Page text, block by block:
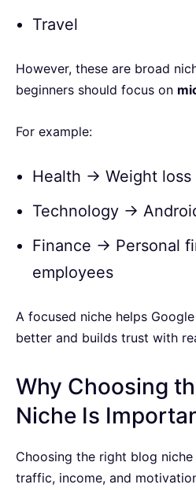
Travel
However, these are broad
beginners should focus on
For example:
Health → Weight loss
Technology →
Finance → Personal
employees
A focused niche helps
better and builds trust with
Why Choosing
Niche Is
Choosing the right blog
traffic, income, and